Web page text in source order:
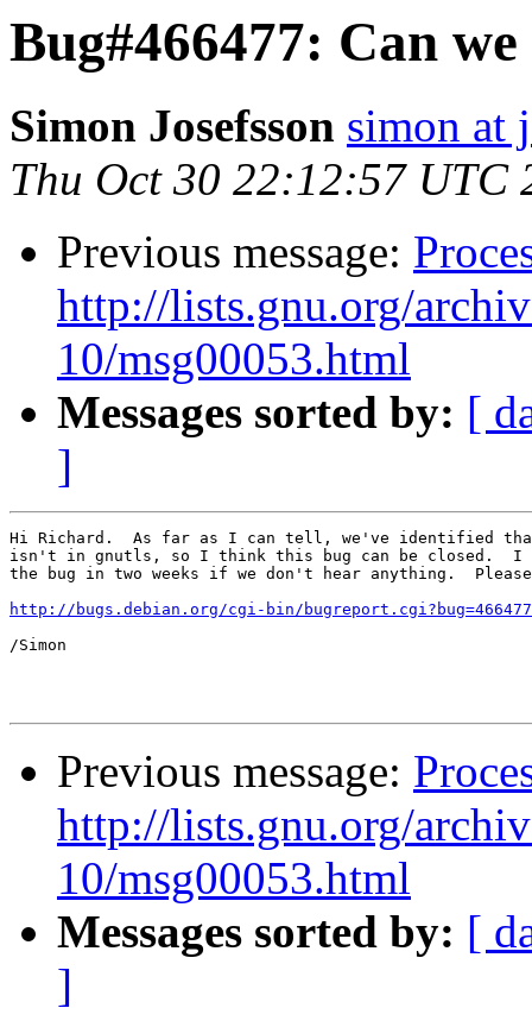
Bug#466477: Can
Simon Josefsson simon at
Thu Oct 30 22:12:57 UTC
Previous message:
http://lists.gnu.org/
10/msg00053.html
Messages sorted by: [
]
Hi Richard.  As far as I can tell, we've identified
isn't in gnutls, so I think this bug can be closed.  I
the bug in two weeks if we don't hear anything.
http://bugs.debian.org/cgi-bin/bugreport.cgi?bug=466477
/Simon
Previous message:
http://lists.gnu.org/
10/msg00053.html
Messages sorted by: [
]